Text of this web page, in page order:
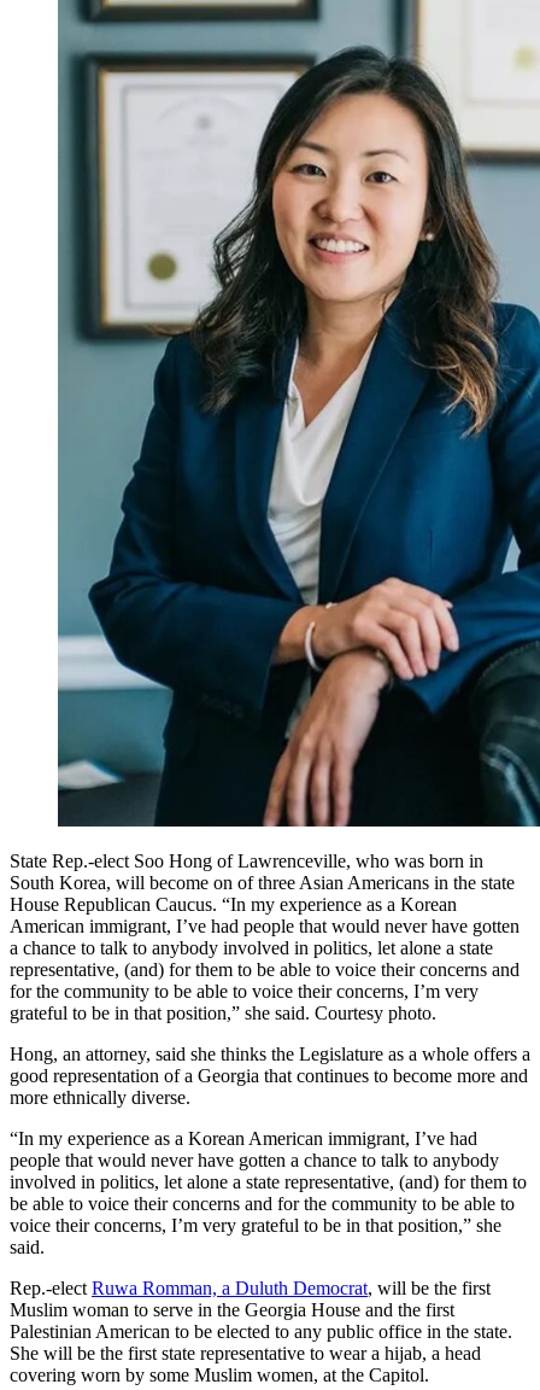
State Rep.-elect Soo Hong of Lawrenceville, who was born in
South Korea, will become on of three Asian Americans in the state
House Republican Caucus. “In my experience as a Korean
American immigrant, I’ve had people that would never have gotten
a chance to talk to anybody involved in politics, let alone a state
representative, (and) for them to be able to voice their concerns and
for the community to be able to voice their concerns, I’m very
grateful to be in that position,” she said. Courtesy photo.
Hong, an attorney, said she thinks the Legislature as a whole offers a
good representation of a Georgia that continues to become more and
more ethnically diverse.
“In my experience as a Korean American immigrant, I’ve had
people that would never have gotten a chance to talk to anybody
involved in politics, let alone a state representative, (and) for them to
be able to voice their concerns and for the community to be able to
voice their concerns, I’m very grateful to be in that position,” she
said.
Rep.-elect Ruwa Romman, a Duluth Democrat, will be the first
Muslim woman to serve in the Georgia House and the first
Palestinian American to be elected to any public office in the state.
She will be the first state representative to wear a hijab, a head
covering worn by some Muslim women, at the Capitol.